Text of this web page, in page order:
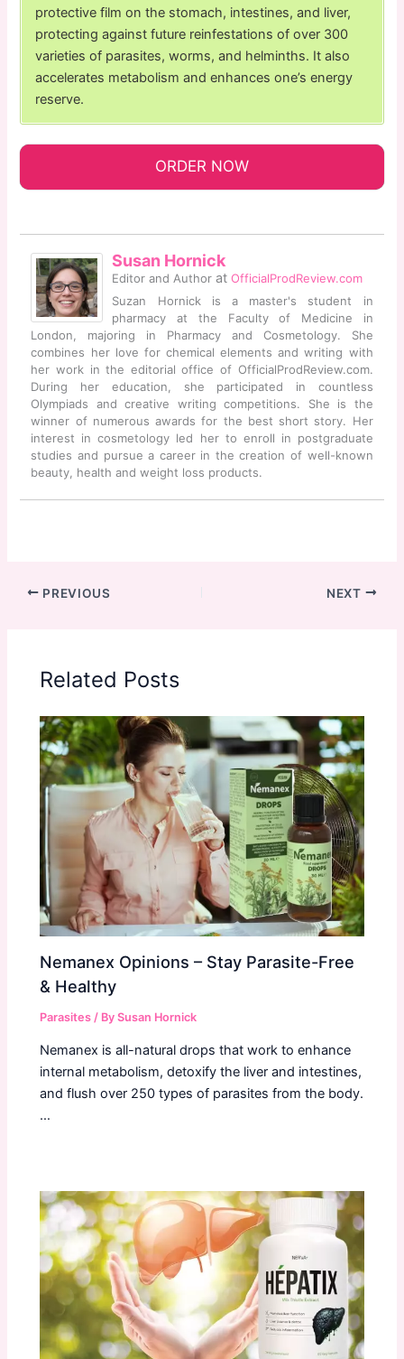
protective film on the stomach, intestines, and liver,
protecting against future reinfestations of over 300
varieties of parasites, worms, and helminths. It also
accelerates metabolism and enhances one’s energy
reserve.
ORDER NOW
Susan Hornick
Editor and Author atOfficialProdReview.com
Suzan Hornick is a master's student in
pharmacy at the Faculty of Medicine in
London, majoring in Pharmacy and Cosmetology. She
combines her love for chemical elements and writing with
her work in the editorial office of OfficialProdReview.com.
During her education, she participated in countless
Olympiads and creative writing competitions. She is the
winner of numerous awards for the best short story. Her
interest in cosmetology led her to enroll in postgraduate
studies and pursue a career in the creation of well-known
beauty, health and weight loss products.
PREVIOUS NEXT
Related Posts
Nemanex Opinions – Stay Parasite-Free
& Healthy
Parasites / BySusan Hornick
Nemanex is all-natural drops that work to enhance
internal metabolism, detoxify the liver and intestines,
and flush over 250 types of parasites from the body.
…